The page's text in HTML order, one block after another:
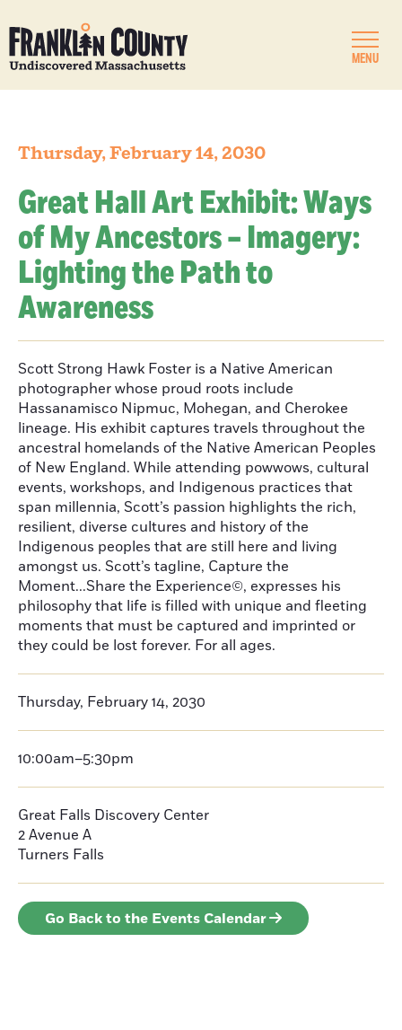
MENU
Thursday, February 14, 2030
Great Hall Art Exhibit: Ways
of My Ancestors – Imagery:
Lighting the Path to
Awareness
Scott Strong Hawk Foster is a Native American
photographer whose proud roots include
Hassanamisco Nipmuc, Mohegan, and Cherokee
lineage. His exhibit captures travels throughout the
ancestral homelands of the Native American Peoples
of New England. While attending powwows, cultural
events, workshops, and Indigenous practices that
span millennia, Scott’s passion highlights the rich,
resilient, diverse cultures and history of the
Indigenous peoples that are still here and living
amongst us. Scott’s tagline, Capture the
Moment...Share the Experience©, expresses his
philosophy that life is filled with unique and fleeting
moments that must be captured and imprinted or
they could be lost forever. For all ages.
Thursday, February 14, 2030
10:00am–5:30pm
Great Falls Discovery Center
2 Avenue A
Turners Falls
Go Back to the Events Calendar